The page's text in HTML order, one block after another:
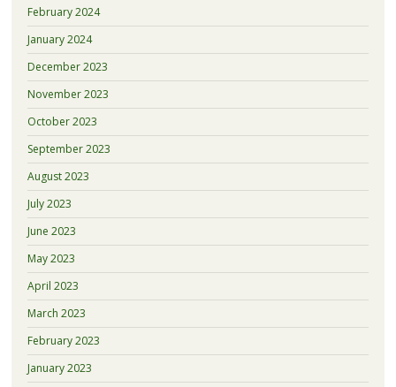
February 2024
January 2024
December 2023
November 2023
October 2023
September 2023
August 2023
July 2023
June 2023
May 2023
April 2023
March 2023
February 2023
January 2023